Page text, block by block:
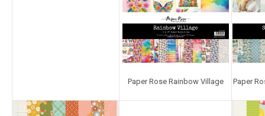
Paper Rose Rainbow Village Paper